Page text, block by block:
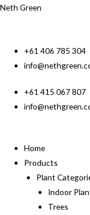
Neth Green
+61 406 785 304
+61 415 067 807
Home
Products
Plant
Indoor
Trees